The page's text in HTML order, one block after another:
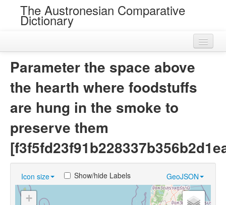
The Austronesian Comparative
Dictionary
Languages
Sources
Parameter the space above
the hearth where foodstuffs
are hung in the smoke to
preserve them
Icon size GeoJSON
Show/hide Labels
+